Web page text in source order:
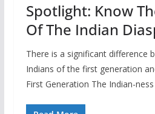
Spotlight: Know
Of The Indian
There is a significant difference
Indians of the first generation
First Generation The Indian-ness